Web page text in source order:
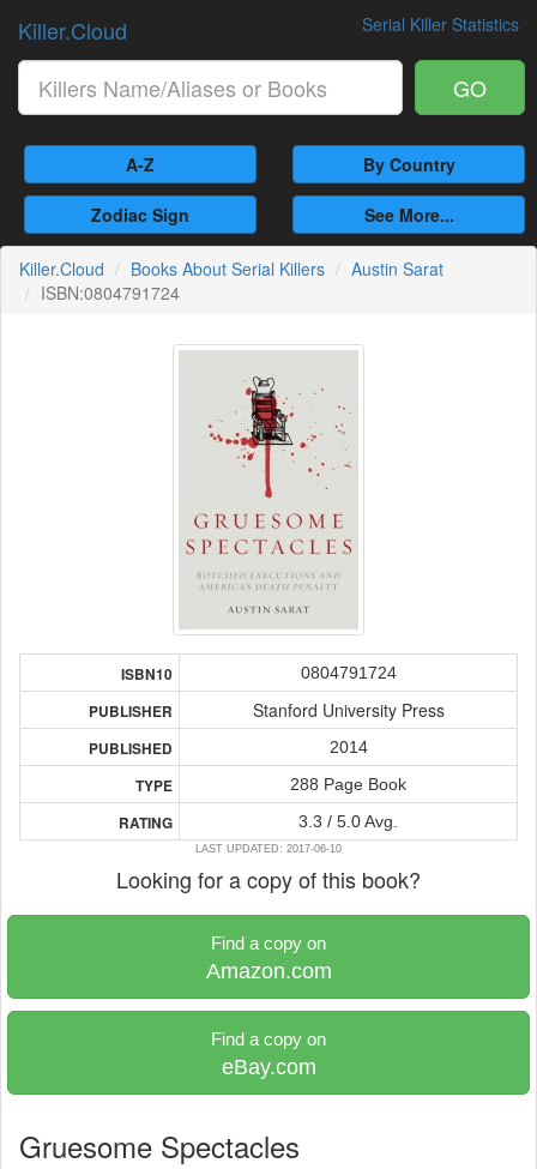
Serial Killer Statistics
Killer.Cloud
GO
A-Z By Country
Zodiac Sign See More...
Killer.Cloud Books About Serial Killers
Austin Sarat
ISBN:0804791724
ISBN10 0804791724
PUBLISHER Stanford University Press
PUBLISHED 2014
TYPE 288 Page Book
RATING 3.3 / 5.0 Avg.
LAST UPDATED: 2017-06-10
Looking for a copy of this book?
Find a copy on
Amazon.com
Find a copy on
eBay.com
Gruesome Spectacles